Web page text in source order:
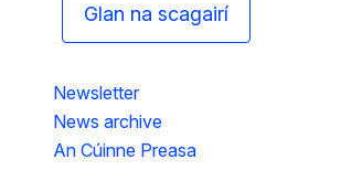
Glan na scagairí
Newsletter
News archive
An Cúinne Preasa